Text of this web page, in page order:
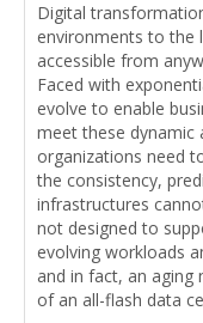
Digital
environments to the
accessible from
Faced with
evolve to enable
meet these dynamic
organizations need
the consistency,
infrastructures
not designed to
evolving workloads
and in fact, an
of an all-flash data